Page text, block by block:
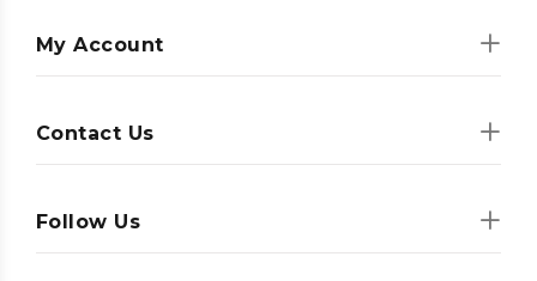
My Account
Contact Us
Follow Us